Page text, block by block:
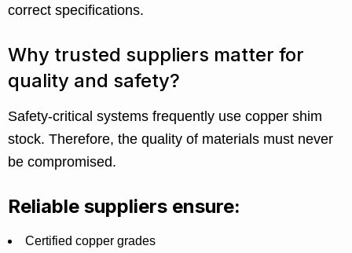
correct specifications.
Why trusted suppliers matter for
quality and safety?
Safety-critical systems frequently use copper shim
stock. Therefore, the quality of materials must never
be compromised.
Reliable suppliers ensure:
Certified copper grades